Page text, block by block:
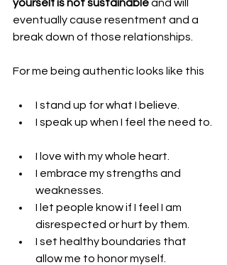
yourself is not sustainable and will
eventually cause resentment and a
break down of those relationships.
For me being authentic looks like this
I stand up for what I believe.
I speak up when I feel the need to.
I love with my whole heart.
I embrace my strengths and
weaknesses.
I let people know if I feel I am
disrespected or hurt by them.
I set healthy boundaries that
allow me to honor myself.